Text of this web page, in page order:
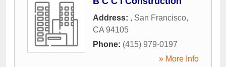
Address: , San Francisco,
CA 94105
Phone: (415) 979-0197
» More Info